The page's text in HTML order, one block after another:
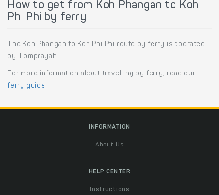
How to get from Koh Phangan to Koh
Phi Phi by ferry
The Koh Phangan to Koh Phi Phi route by ferry is operated
by: Lomprayah.
For more information about travelling by ferry, read our
ferry guide .
INFORMATION
About Us
HELP CENTER
Instructions